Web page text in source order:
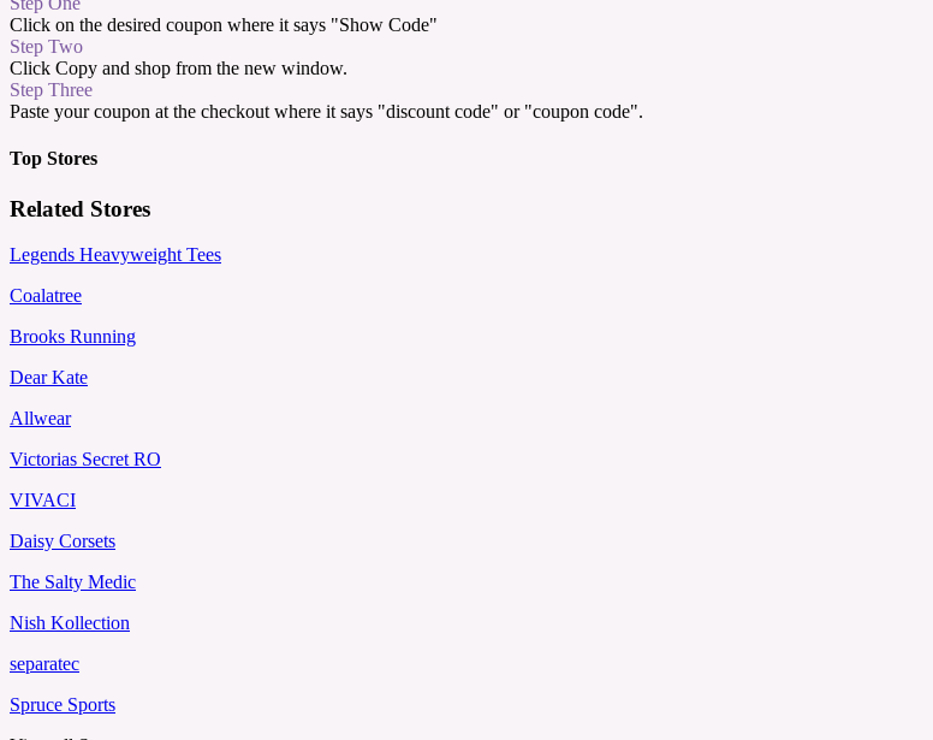
Click on the desired coupon where it says "Show Code"
Step Two
Click Copy and shop from the new window.
Step Three
Paste your coupon at the checkout where it says "discount code" or "coupon code".
Top Stores
Related Stores
Legends Heavyweight Tees
Coalatree
Brooks Running
Dear Kate
Allwear
Victorias Secret RO
VIVACI
Daisy Corsets
The Salty Medic
Nish Kollection
separatec
Spruce Sports